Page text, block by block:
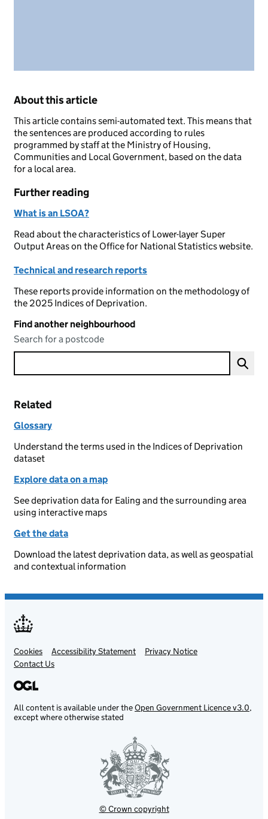
About this article
This article contains semi-automated text. This means that
the sentences are produced according to rules
programmed by staff at the Ministry of Housing,
Communities and Local Government, based on the data
for a local area.
Further reading
What is an LSOA?
Read about the characteristics of Lower-layer Super
Output Areas on the Office for National Statistics website.
Technical and research reports
These reports provide information on the methodology of
the 2025 Indices of Deprivation.
Find another neighbourhood
Search for a postcode
Related
Glossary
Understand the terms used in the Indices of Deprivation
dataset
Explore data on a map
See deprivation data for Ealing and the surrounding area
using interactive maps
Get the data
Download the latest deprivation data, as well as geospatial
and contextual information
Support links
Cookies Accessibility Statement
Privacy Notice
Contact Us
All content is available under theOpen Government Licence v3.0,
except where otherwise stated
© Crown copyright